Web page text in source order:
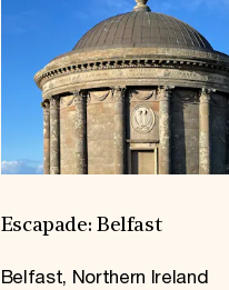
Escapade: Belfast
Belfast, Northern Ireland